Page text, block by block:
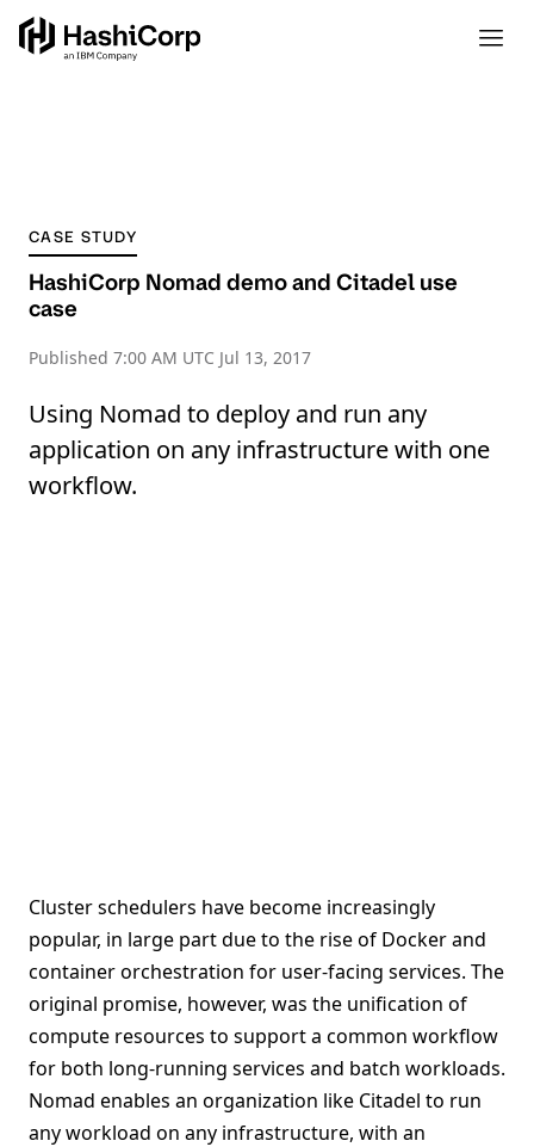
CASE STUDY
HashiCorp Nomad demo and Citadel use
case
Published 7:00 AM UTC Jul 13, 2017
Using Nomad to deploy and run any
application on any infrastructure with one
workflow.
Cluster schedulers have become increasingly
popular, in large part due to the rise of Docker and
container orchestration for user-facing services. The
original promise, however, was the unification of
compute resources to support a common workflow
for both long-running services and batch workloads.
Nomad enables an organization like Citadel to run
any workload on any infrastructure, with an